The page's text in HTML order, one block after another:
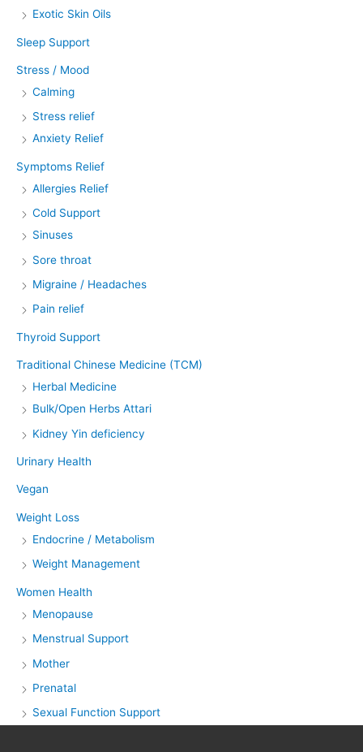
Exotic Skin Oils
Sleep Support
Stress / Mood
Calming
Stress relief
Anxiety Relief
Symptoms Relief
Allergies Relief
Cold Support
Sinuses
Sore throat
Migraine / Headaches
Pain relief
Thyroid Support
Traditional Chinese Medicine (TCM)
Herbal Medicine
Bulk/Open Herbs Attari
Kidney Yin deficiency
Urinary Health
Vegan
Weight Loss
Endocrine / Metabolism
Weight Management
Women Health
Menopause
Menstrual Support
Mother
Prenatal
Sexual Function Support